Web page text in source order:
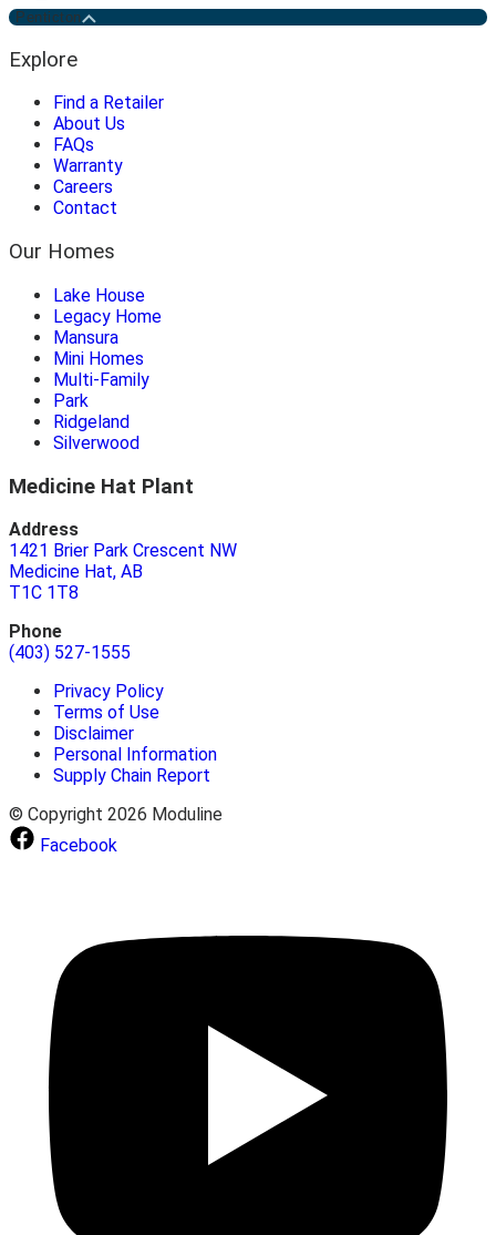
Penticton
Explore
Find a Retailer
About Us
FAQs
Warranty
Careers
Contact
Our Homes
Lake House
Legacy Home
Mansura
Mini Homes
Multi-Family
Park
Ridgeland
Silverwood
Medicine Hat Plant
Address
1421 Brier Park Crescent NW
Medicine Hat, AB
T1C 1T8
Phone
(403) 527-1555
Privacy Policy
Terms of Use
Disclaimer
Personal Information
Supply Chain Report
© Copyright 2026 Moduline
Facebook